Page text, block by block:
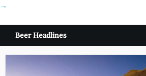
→
Beer Headlines